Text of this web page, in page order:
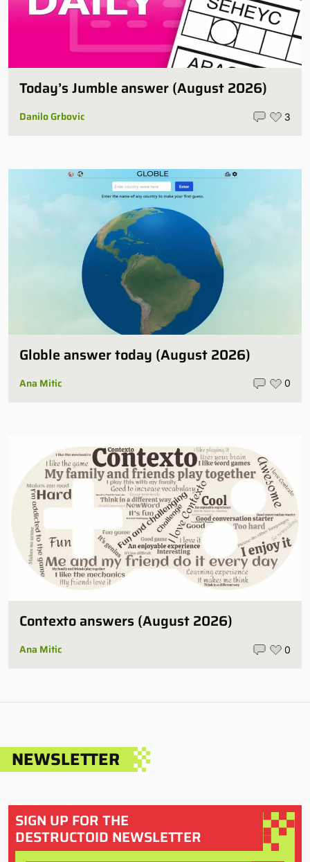
Today’s Jumble answer (August 2026)
Danilo Grbovic 3
Globle answer today (August 2026)
Ana Mitic 0
Contexto answers (August 2026)
Ana Mitic 0
NEWSLETTER
SIGN UP FOR THE
DESTRUCTOID NEWSLETTER